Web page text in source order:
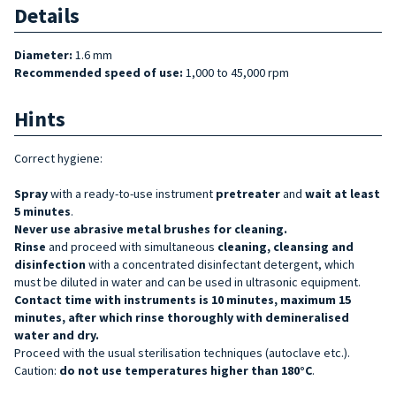
Details
Diameter: 1.6 mm
Recommended speed of use: 1,000 to 45,000 rpm
Hints
Correct hygiene:
Spraywith a ready-to-use instrument pretreaterand wait at least
5 minutes.
Never use abrasive metal brushes for cleaning.
Rinse and proceed with simultaneous cleaning, cleansing and
disinfection with a concentrated disinfectant detergent, which
must be diluted in water and can be used in ultrasonic equipment.
Contact time with instruments is 10 minutes, maximum 15
minutes, after which rinse thoroughly with demineralised
water and dry.
Proceed with the usual sterilisation techniques (autoclave etc.).
Caution: do not use temperatures higher than 180°C.